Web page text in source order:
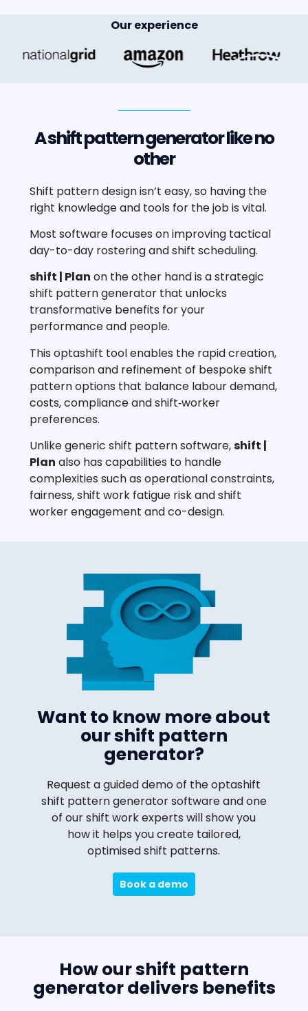
Our experience
A shift pattern generator like no
other
Shift pattern design isn’t easy, so having the
right knowledge and tools for the job is vital.
Most software focuses on improving tactical
day-to-day rostering and shift scheduling.
shift | Plan on the other hand is a strategic
shift pattern generator that unlocks
transformative benefits for your
performance and people.
This optashift tool enables the rapid creation,
comparison and refinement of bespoke shift
pattern options that balance labour demand,
costs, compliance and shift‑worker
preferences.
Unlike generic shift pattern software,shift |
Plan also has capabilities to handle
complexities such as operational constraints,
fairness, shift work fatigue risk and shift
worker engagement and co-design.
Want to know more about
our shift pattern
generator?
Request a guided demo of the optashift
shift pattern generator software and one
of our shift work experts will show you
how it helps you create tailored,
optimised shift patterns.
Book a demo
How our shift pattern
generator delivers benefits